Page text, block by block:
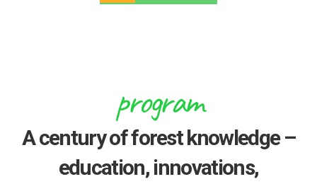
program
A century of forest knowledge –
education, innovations,